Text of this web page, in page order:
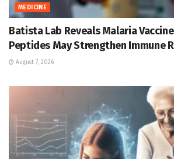
MEDICINE
Batista Lab Reveals Malaria
Peptides May Strengthen Immune
August 7, 2026